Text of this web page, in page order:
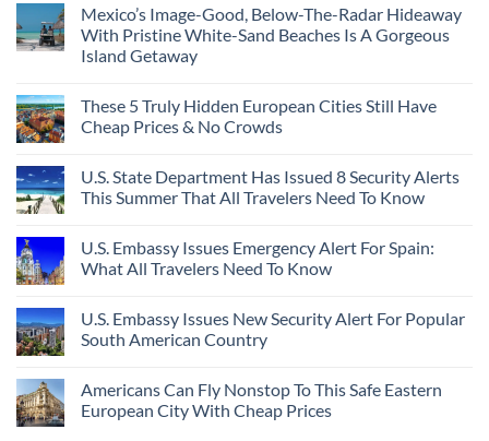
Mexico’s Image-Good, Below-The-Radar Hideaway
With Pristine White-Sand Beaches Is A Gorgeous
Island Getaway
These 5 Truly Hidden European Cities Still Have
Cheap Prices & No Crowds
U.S. State Department Has Issued 8 Security Alerts
This Summer That All Travelers Need To Know
U.S. Embassy Issues Emergency Alert For Spain:
What All Travelers Need To Know
U.S. Embassy Issues New Security Alert For Popular
South American Country
Americans Can Fly Nonstop To This Safe Eastern
European City With Cheap Prices